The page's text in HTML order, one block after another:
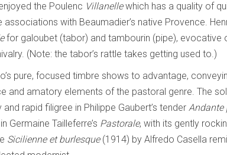
the Poulenc Villanellewhich has a quality of
with Beaumadier’s native Provence.
for galoubet (tabor) and tambourin (pipe), evocative
(Note: the tabor’s rattle takes getting used to.)
pure, focused timbre shows to advantage,
and amatory elements of the pastoral genre. The
rapid filigree in Philippe Gaubert’s tender Andante
Germaine Tailleferre’s Pastorale, with its gently
Sicilienne et burlesque(1914) by Alfredo Casella